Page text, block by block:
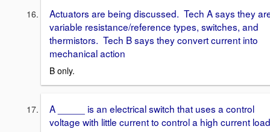
Actuators are being discussed. Tech A says they
variable resistance/reference types, switches, and
thermistors. Tech B says they convert current into
mechanical action
B only.
A _____ is an electrical switch that uses a control
voltage with little current to control a high current